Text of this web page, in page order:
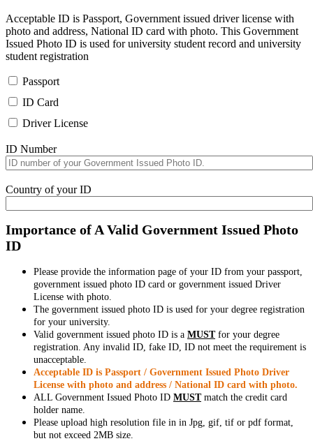
Acceptable ID is Passport, Government issued driver license with
photo and address, National ID card with photo. This Government
Issued Photo ID is used for university student record and university
student registration
Passport
ID Card
Driver License
ID Number
Country of your ID
Importance of A Valid Government Issued Photo
ID
Please provide the information page of your ID from your passport,
government issued photo ID card or government issued Driver
License with photo.
The government issued photo ID is used for your degree registration
for your university.
Valid government issued photo ID is a MUSTfor your degree
registration. Any invalid ID, fake ID, ID not meet the requirement is
unacceptable.
Acceptable ID is Passport / Government Issued Photo Driver
License with photo and address / National ID card with photo.
ALL Government Issued Photo ID MUSTmatch the credit card
holder name.
Please upload high resolution file in in Jpg, gif, tif or pdf format,
but not exceed 2MB size.